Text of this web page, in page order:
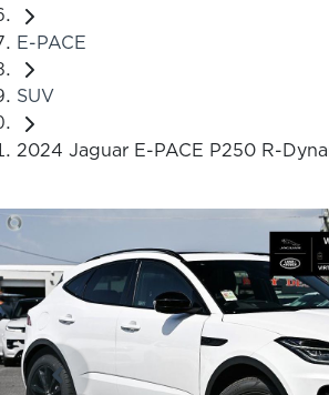
E-PACE
SUV
2024 Jaguar E-PACE P250 R-